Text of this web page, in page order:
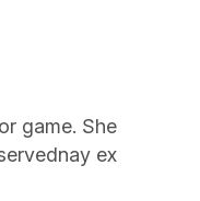
game. She
ex